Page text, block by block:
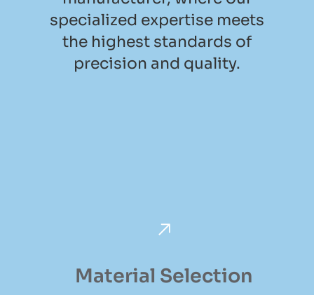
specialized expertise meets
the highest standards of
precision and quality.
Material Selection